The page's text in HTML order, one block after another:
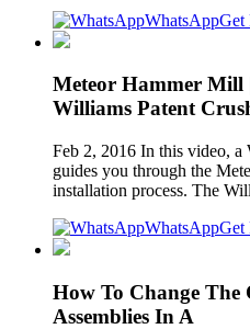
WhatsAppGet
Meteor Hammer Mill
Williams Patent
Feb 2, 2016 In this video, a
guides you through the
installation process. The
WhatsAppGet
How To Change
Assemblies In A